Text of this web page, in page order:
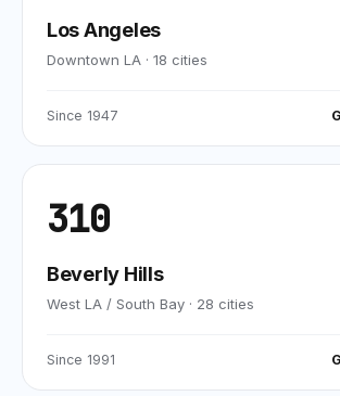
Los Angeles
Downtown LA · 18 cities
Since 1947
310
Beverly Hills
West LA / South Bay · 28 cities
Since 1991